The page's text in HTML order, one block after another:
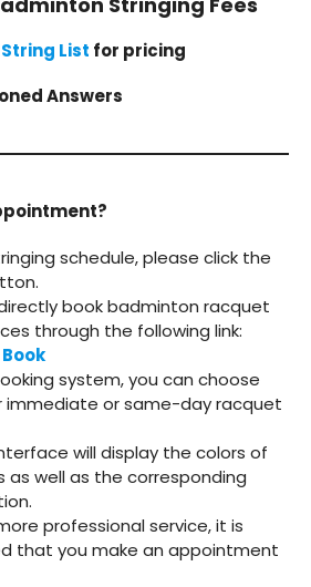
String List for pricing
Answers
schedule, please click the
book badminton racquet
through the following link:
system, you can choose
immediate or same-day racquet
will display the colors of
as well as the corresponding
professional service, it is
that you make an appointment